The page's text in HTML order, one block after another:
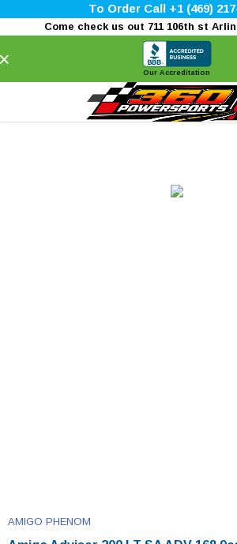
To Order Call +1 (469)
Come check us out 711 106th st
Our Accreditation
AMIGO PHENOM